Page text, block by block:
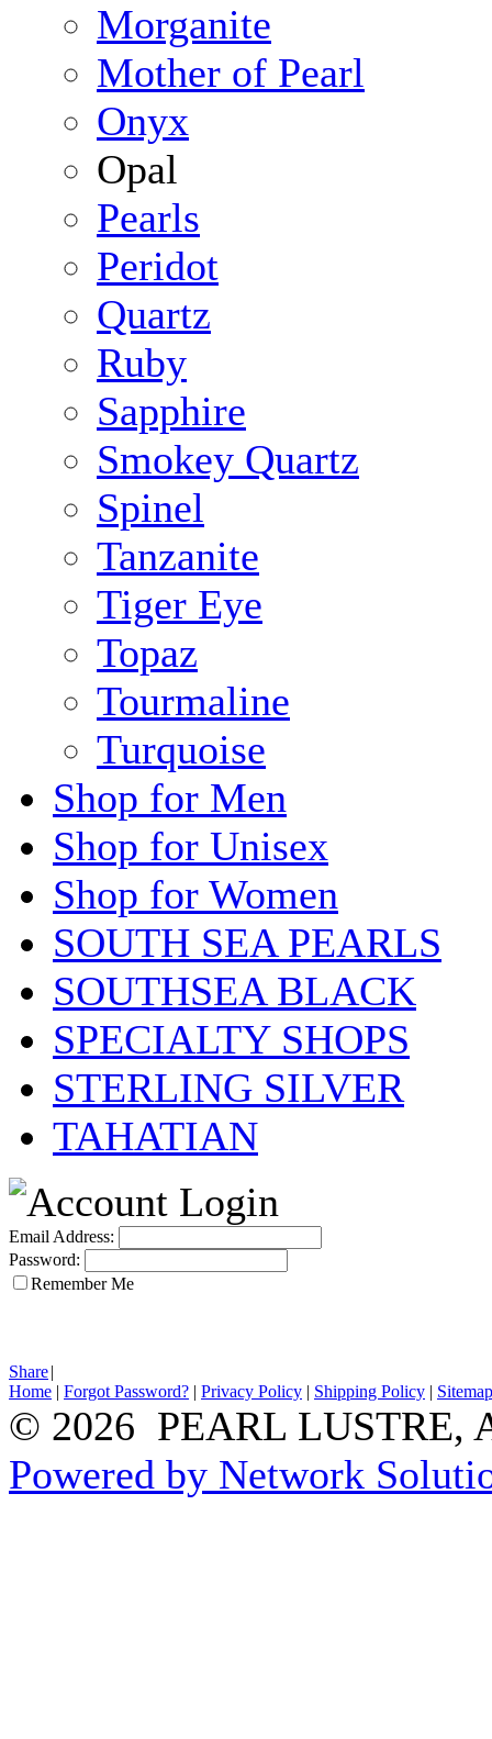
Morganite
Mother of Pearl
Onyx
Opal
Pearls
Peridot
Quartz
Ruby
Sapphire
Smokey Quartz
Spinel
Tanzanite
Tiger Eye
Topaz
Tourmaline
Turquoise
Shop for Men
Shop for Unisex
Shop for Women
SOUTH SEA PEARLS
SOUTHSEA BLACK
SPECIALTY SHOPS
STERLING SILVER
TAHATIAN
Email Address:
Password:
Remember Me
Share|
Home | Forgot Password? | Privacy Policy | Shipping Policy | Sitemap
© 2026 PEARL LUSTRE,
Powered by Network